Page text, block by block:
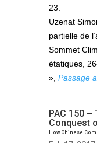
23.
Uzenat
partielle de
Sommet
étatiques,
», Passage
PAC 150 –
Conquest
How Chinese